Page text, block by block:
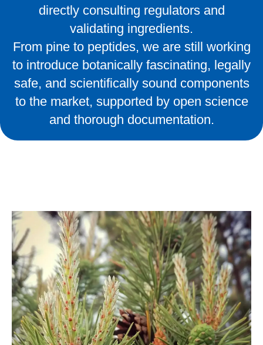
directly consulting regulators and
validating ingredients.
From pine to peptides, we are still working
to introduce botanically fascinating, legally
safe, and scientifically sound components
to the market, supported by open science
and thorough documentation.